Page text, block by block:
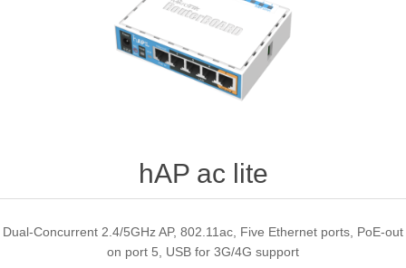
hAP ac lite
Dual-Concurrent 2.4/5GHz AP, 802.11ac, Five Ethernet ports, PoE-out
on port 5, USB for 3G/4G support